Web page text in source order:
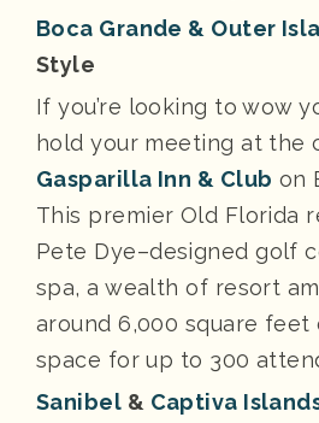
Boca Grande & Outer
Style
If you’re looking to wow
hold your meeting at the
Gasparilla Inn & Club on
This premier Old Florida
Pete Dye–designed golf
spa, a wealth of resort
around 6,000 square feet
space for up to 300
Sanibel & Captiva